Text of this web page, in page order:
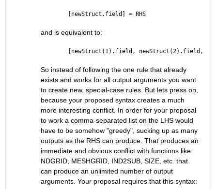
[newStruct.field] = RHS
and is equivalent to:
[newStruct(1).field, newStruct(2).field, ..,
So instead of following the one rule that already
exists and works for all output arguments you want
to create new, special-case rules. But lets press on,
because your proposed syntax creates a much
more interesting conflict. In order for your proposal
to work a comma-separated list on the LHS would
have to be somehow "greedy", sucking up as many
outputs as the RHS can produce. That produces an
immediate and obvious conflict with functions like
NDGRID, MESHGRID, IND2SUB, SIZE, etc. that
can produce an unlimited number of output
arguments. Your proposal requires that this syntax: